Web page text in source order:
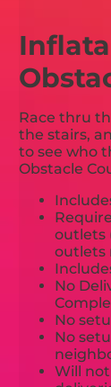
Race thru
the stairs,
to see who
Obstacle
outlets
outlets
No
No
No
Will